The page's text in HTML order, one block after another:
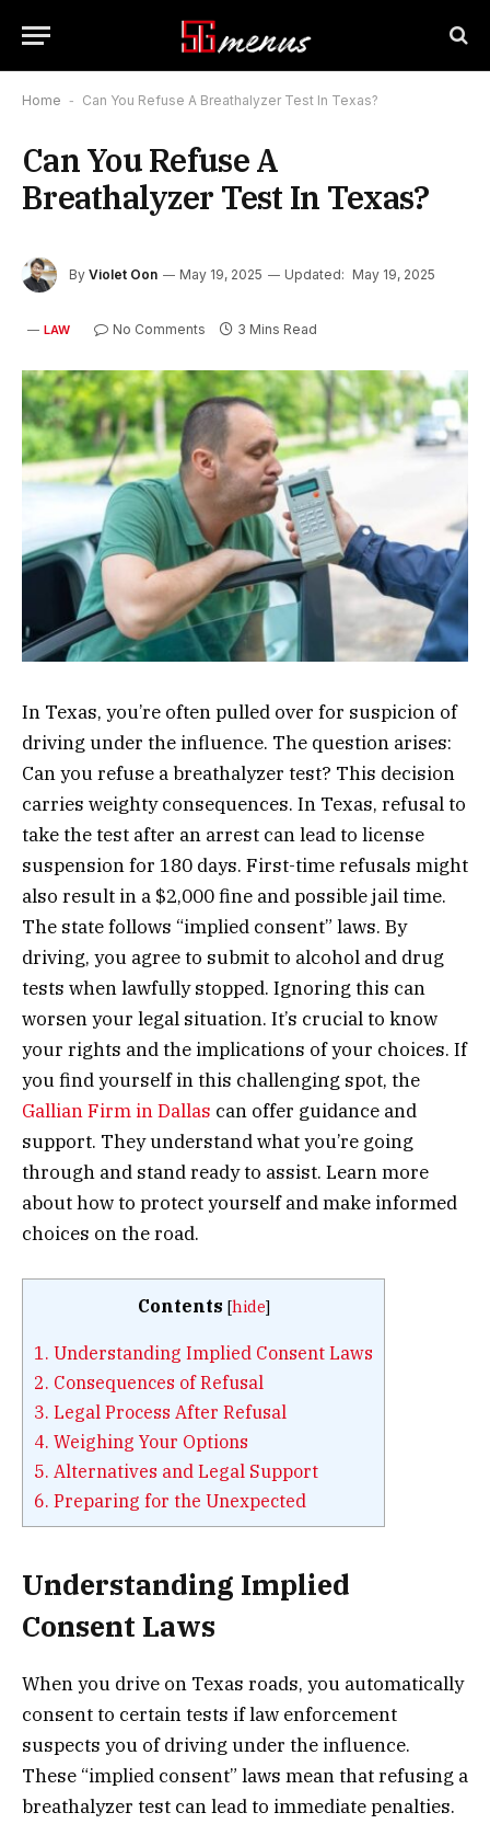
Home - Can You Refuse A Breathalyzer Test In Texas?
Can You Refuse A
Breathalyzer Test In Texas?
By Violet Oon May 19, 2025 Updated: May 19, 2025
LAW No Comments 3 Mins Read
In Texas, you’re often pulled over for suspicion of
driving under the influence. The question arises:
Can you refuse a breathalyzer test? This decision
carries weighty consequences. In Texas, refusal to
take the test after an arrest can lead to license
suspension for 180 days. First-time refusals might
also result in a $2,000 fine and possible jail time.
The state follows “implied consent” laws. By
driving, you agree to submit to alcohol and drug
tests when lawfully stopped. Ignoring this can
worsen your legal situation. It’s crucial to know
your rights and the implications of your choices. If
you find yourself in this challenging spot, the
Gallian Firm in Dallas can offer guidance and
support. They understand what you’re going
through and stand ready to assist. Learn more
about how to protect yourself and make informed
choices on the road.
Contents [hide]
1. Understanding Implied Consent Laws
2. Consequences of Refusal
3. Legal Process After Refusal
4. Weighing Your Options
5. Alternatives and Legal Support
6. Preparing for the Unexpected
Understanding Implied
Consent Laws
When you drive on Texas roads, you automatically
consent to certain tests if law enforcement
suspects you of driving under the influence.
These “implied consent” laws mean that refusing a
breathalyzer test can lead to immediate penalties.